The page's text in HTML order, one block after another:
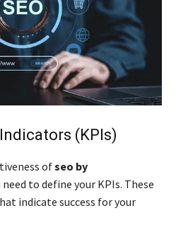
(KPIs)
ofseo by
need to define your KPIs. These
indicate success for your